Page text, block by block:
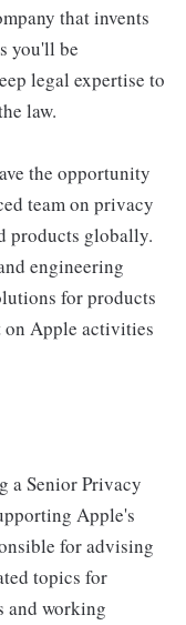
that invents
you'll be
legal expertise to
law.
the opportunity
team on privacy
products globally.
engineering
for products
on Apple activities
a Senior Privacy
Apple's
for advising
topics for
and working